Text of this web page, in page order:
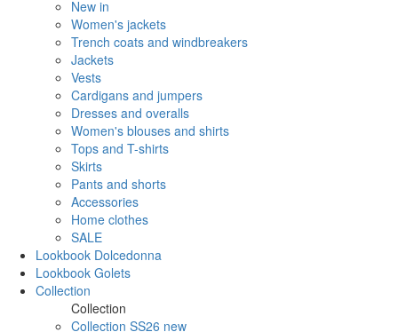
New in
Women's jackets
Trench coats and windbreakers
Jackets
Vests
Cardigans and jumpers
Dresses and overalls
Women's blouses and shirts
Tops and T-shirts
Skirts
Pants and shorts
Accessories
Home clothes
SALE
Lookbook Dolcedonna
Lookbook Golets
Collection
Collection
Collection SS26 new